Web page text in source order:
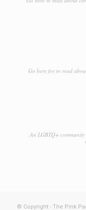
Go here for to read
An LGBTQ+
© Copyright - The Pink